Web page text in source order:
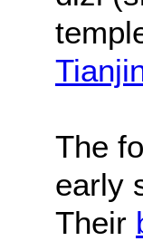
The
early
Their